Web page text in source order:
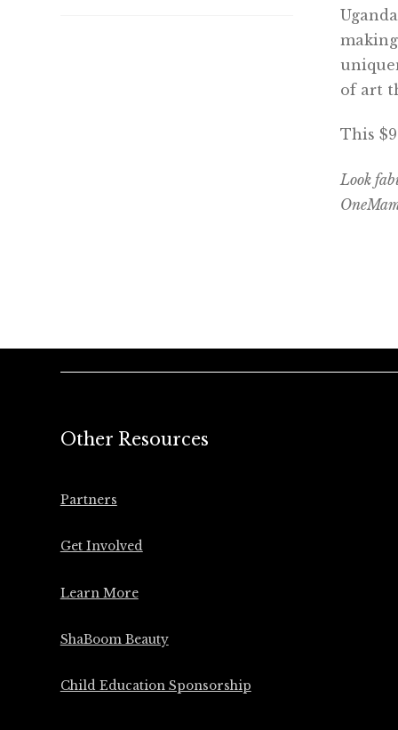
of art
This
Look
Other Resources
Partners
Get Involved
Learn More
ShaBoom Beauty
Child Education Sponsorship